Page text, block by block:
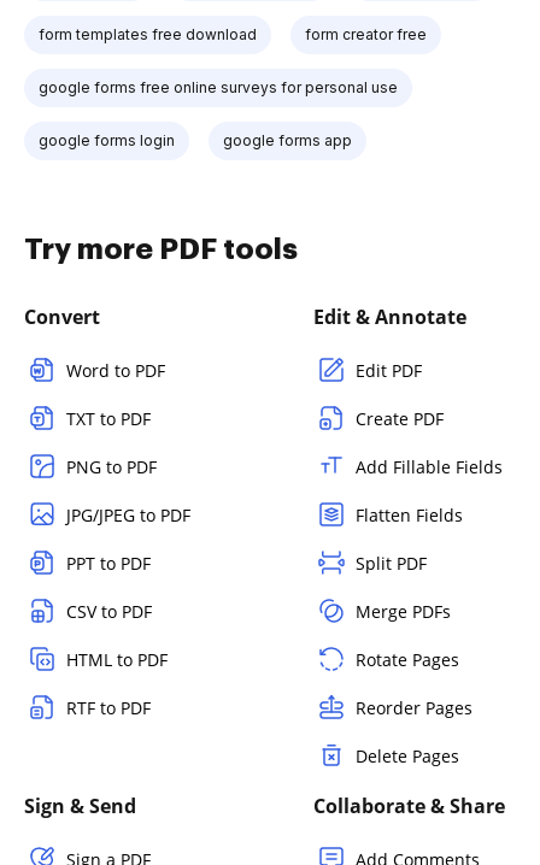
form templates free download form creator free
google forms free online surveys for personal use
google forms login google forms app
Try more PDF tools
Convert
Word to PDF
TXT to PDF
PNG to PDF
JPG/JPEG to PDF
PPT to PDF
CSV to PDF
HTML to PDF
RTF to PDF
Edit & Annotate
Edit PDF
Create PDF
Add Fillable Fields
Flatten Fields
Split PDF
Merge PDFs
Rotate Pages
Reorder Pages
Delete Pages
Sign & Send
Sign a PDF
Collaborate & Share
Add Comments